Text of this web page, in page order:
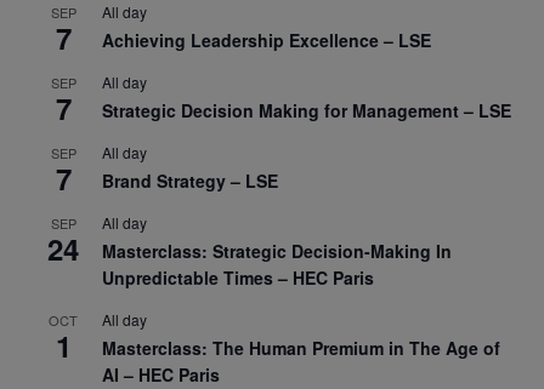
SEP
7
All day
Achieving Leadership Excellence – LSE
SEP
7
All day
Strategic Decision Making for Management – LSE
SEP
7
All day
Brand Strategy – LSE
SEP
24
All day
Masterclass: Strategic Decision-Making In
Unpredictable Times – HEC Paris
OCT
1
All day
Masterclass: The Human Premium in The Age of
AI – HEC Paris